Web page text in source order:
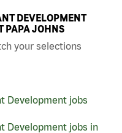
DEVELOPMENT
PAPA JOHNS
your selections
Development jobs
Development jobs in